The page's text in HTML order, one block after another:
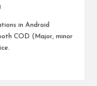
in Android
COD (Major, minor